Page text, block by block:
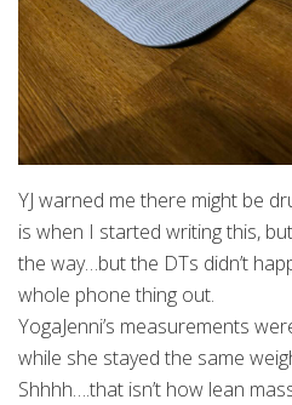
YJ warned me there might be
is when I started writing this,
the way…but the DTs didn’t
whole phone thing out.
YogaJenni’s measurements
while she stayed the same
Shhhh….that isn’t how lean